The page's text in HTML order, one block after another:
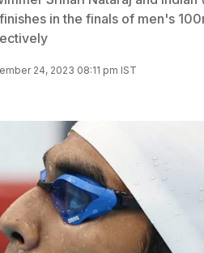
in the finals of men's
24, 2023 08:11 pm IST